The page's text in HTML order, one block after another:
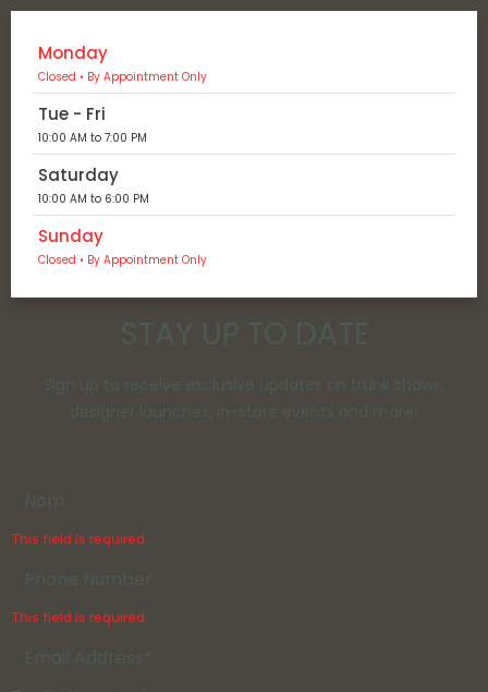
Monday
Closed • By Appointment Only
Tue - Fri
10:00 AM to 7:00 PM
Saturday
10:00 AM to 6:00 PM
Sunday
Closed • By Appointment Only
This field is required.
This field is required.